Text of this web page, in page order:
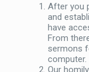
After you
and
have
From
sermons
computer.
Our